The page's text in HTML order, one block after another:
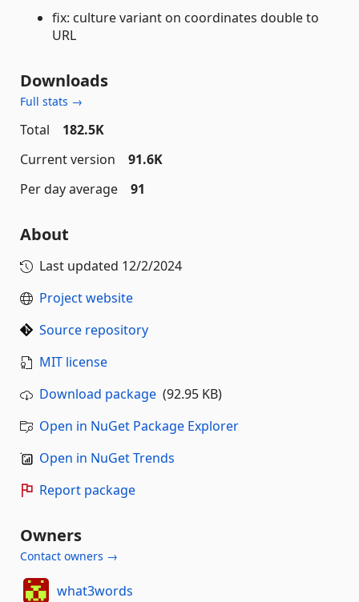
fix: culture variant on coordinates double to
URL
Downloads
Full stats →
Total
182.5K
Current version
91.6K
Per day average
91
About
Last updated 12/2/2024
Project website
Source repository
MIT license
Download package (92.95 KB)
Open in NuGet Package Explorer
Open in NuGet Trends
Report package
Owners
Contact owners →
what3words